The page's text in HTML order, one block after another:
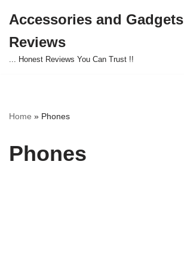
to
content
Accessories and Gadgets
Reviews
... Honest Reviews You Can Trust !!
Home » Phones
Phones